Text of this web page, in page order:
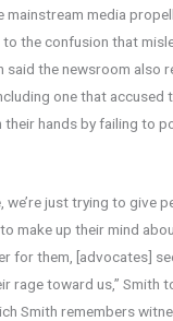
mainstream media
the confusion that
said the newsroom also
one that accused
their hands by failing to
we’re just trying to give
make up their mind
for them, [advocates]
rage toward us,” Smith
Smith remembers